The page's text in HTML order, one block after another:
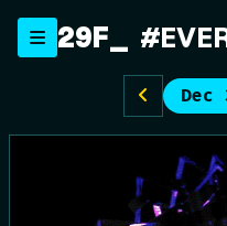
content
29F
Dec